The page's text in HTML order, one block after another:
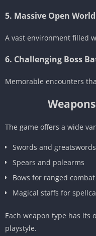
5. Massive Open World
A vast environment filled
6. Challenging Boss
Memorable encounters
The game offers a wide
Swords and greatswords
Spears and polearms
Bows for ranged combat
Magical staffs for
Each weapon type has its
playstyle.